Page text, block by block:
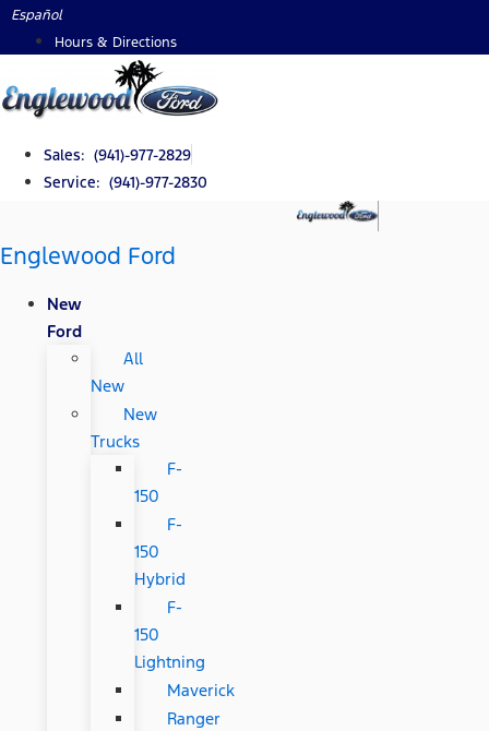
Skip
Español
Hours & Directions
Sales: (941)-977-2829
Service: (941)-977-2830
Englewood Ford
New
Ford
All
New
New
Trucks
F-
150
F-
150
Hybrid
F-
150
Lightning
Maverick
Ranger